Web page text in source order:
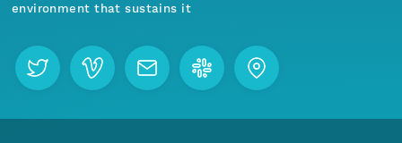
environment that sustains it